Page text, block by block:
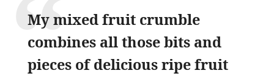
My mixed fruit crumble
combines all those bits and
pieces of delicious ripe fruit